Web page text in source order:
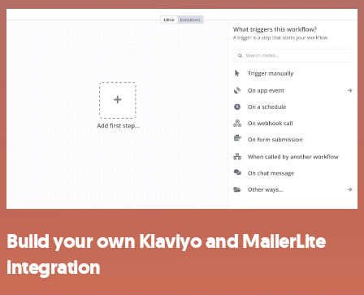
Build your own Klaviyo and MailerLite
integration